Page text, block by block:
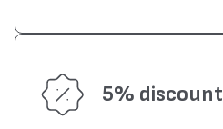
5% discount